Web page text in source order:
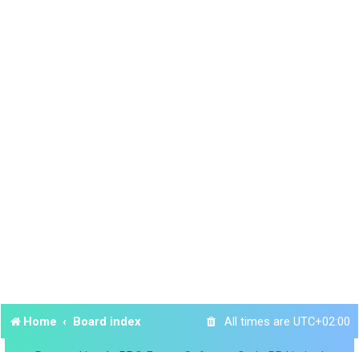
Home Board index All times are UTC+02:00